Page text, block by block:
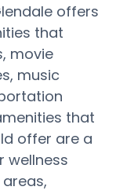
offers
that
movie
music
that
offer are a
wellness